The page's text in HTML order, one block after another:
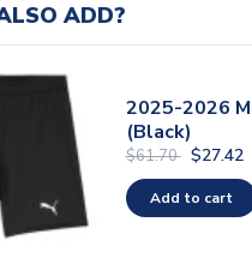
ADD?
2025-2026
(Black)
$61.70 $27.42
Add to cart